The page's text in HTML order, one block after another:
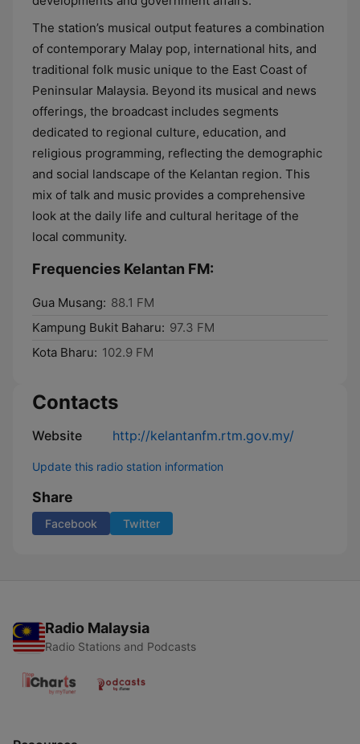
The station’s musical output features a combination
of contemporary Malay pop, international hits, and
traditional folk music unique to the East Coast of
Peninsular Malaysia. Beyond its musical and news
offerings, the broadcast includes segments
dedicated to regional culture, education, and
religious programming, reflecting the demographic
and social landscape of the Kelantan region. This
mix of talk and music provides a comprehensive
look at the daily life and cultural heritage of the
local community.
Frequencies Kelantan FM:
Gua Musang: 88.1 FM
Kampung Bukit Baharu: 97.3 FM
Kota Bharu: 102.9 FM
Contacts
Website http://kelantanfm.rtm.gov.my/
Update this radio station information
Share
Facebook Twitter
Radio Malaysia
Radio Stations and Podcasts